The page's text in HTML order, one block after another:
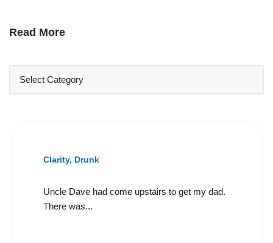
Read More
Clarity, Drunk
Uncle Dave had come upstairs to get my dad.
There was...